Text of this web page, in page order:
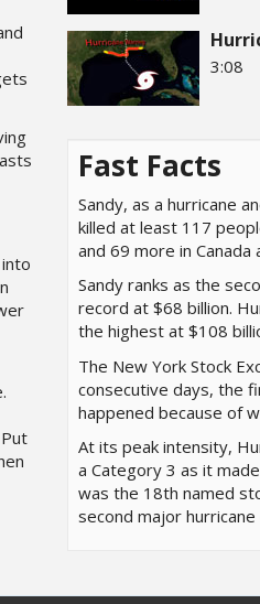
3:08
Fast Facts
Sandy, as a hurricane
killed at least 117
and 69 more in Canada
Sandy ranks as the
record at $68 billion.
the highest at $108
The New York Stock
consecutive days, the
happened because of
At its peak intensity,
a Category 3 as it
was the 18th named
second major